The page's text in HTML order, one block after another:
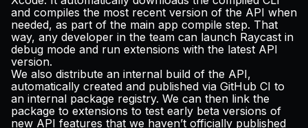
and compiles the most recent version of the API when
needed, as part of the main app compile step. That
way, any developer in the team can launch Raycast in
debug mode and run extensions with the latest API
version.
We also distribute an internal build of the API,
automatically created and published via GitHub CI to
an internal package registry. We can then link the
package to extensions to test early beta versions of
new API features that we haven’t officially published